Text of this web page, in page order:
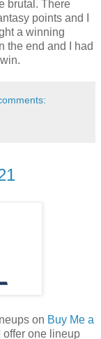
brutal. There
points and I
a winning
the end and I had
on Buy Me a
offer one lineup